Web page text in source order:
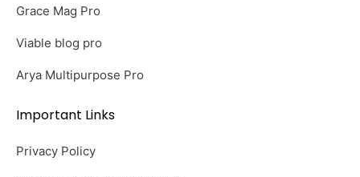
Grace Mag Pro
Viable blog pro
Arya Multipurpose Pro
Important Links
Privacy Policy